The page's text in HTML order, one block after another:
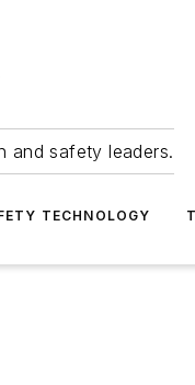
and safety leaders.
TECHNOLOGY